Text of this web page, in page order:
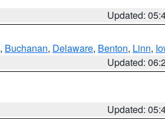
Updated:
, Buchanan, Delaware, Benton, Linn,
Updated:
Updated: